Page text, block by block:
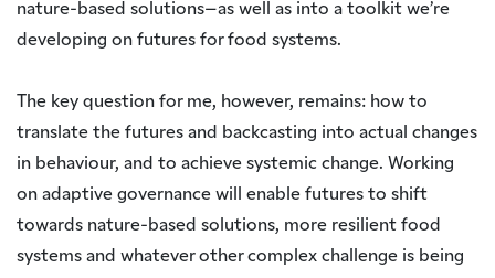
nature-based solutions–as well as into a toolkit we’re
developing on futures for food systems.
The key question for me, however, remains: how to
translate the futures and backcasting into actual changes
in behaviour, and to achieve systemic change. Working
on adaptive governance will enable futures to shift
towards nature-based solutions, more resilient food
systems and whatever other complex challenge is being